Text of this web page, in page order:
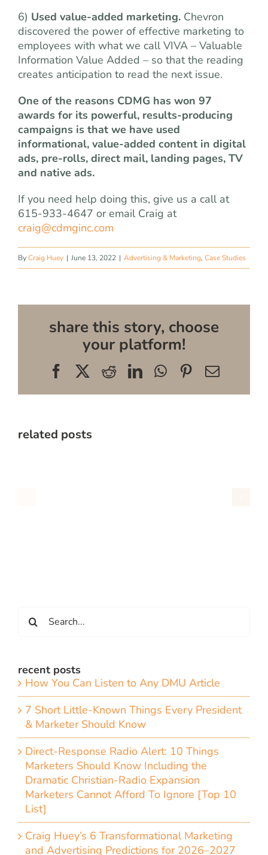
6) Used value-added marketing. Chevron
discovered the power of effective marketing to
employees with what we call VIVA – Valuable
Information Value Added – so that the reading
creates anticipation to read the next issue.
One of the reasons CDMG has won 97
awards for its powerful, results-producing
campaigns is that we have used
informational, value-added content in digital
ads, pre-rolls, direct mail, landing pages, TV
and native ads.
If you need help doing this, give us a call at
615-933-4647 or email Craig at
craig@cdmginc.com
ByCraig Huey | June 13, 2022 | Advertising & Marketing, Case Studies
share this story, choose
your platform!
FacebookRedditLinkedInWhatsApp
Pinterest
Email
related posts
for:
recent posts
How You Can Listen to Any DMU Article
7 Short Little-Known Things Every President
& Marketer Should Know
Direct-Response Radio Alert: 10 Things
Marketers Should Know Including the
Dramatic Christian-Radio Expansion
Marketers Cannot Afford To Ignore [Top 10
List]
Craig Huey’s 6 Transformational Marketing
and Advertising Predictions for 2026–2027